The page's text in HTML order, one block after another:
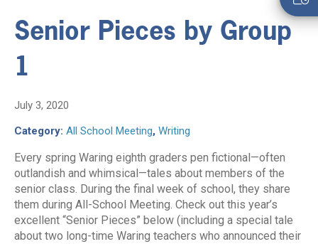
Senior Pieces by Group
1
July 3, 2020
Category: All School Meeting, Writing
Every spring Waring eighth graders pen fictional—often
outlandish and whimsical—tales about members of the
senior class. During the final week of school, they share
them during All-School Meeting. Check out this year’s
excellent “Senior Pieces” below (including a special tale
about two long-time Waring teachers who announced their